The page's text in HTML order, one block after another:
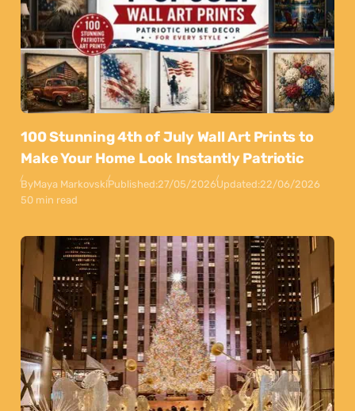
100 Stunning 4th of July Wall Art Prints to
Make Your Home Look Instantly Patriotic
ByMaya MarkovskiPublished:27/05/2026Updated:22/06/2026
50 min read